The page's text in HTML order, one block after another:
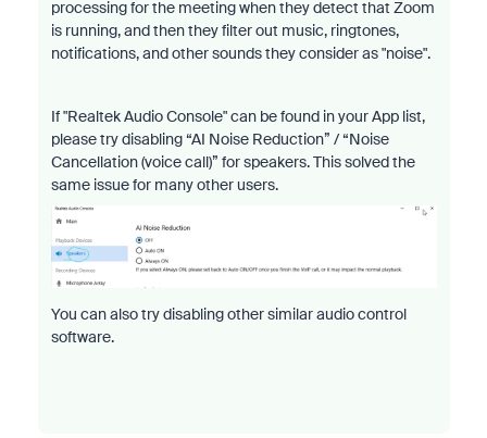
processing for the meeting when they detect that Zoom
is running, and then they filter out music, ringtones,
notifications, and other sounds they consider as "noise".
If "Realtek Audio Console" can be found in your App list,
please try disabling “AI Noise Reduction” / “Noise
Cancellation (voice call)” for speakers. This solved the
same issue for many other users.
You can also try disabling other similar audio control
software.